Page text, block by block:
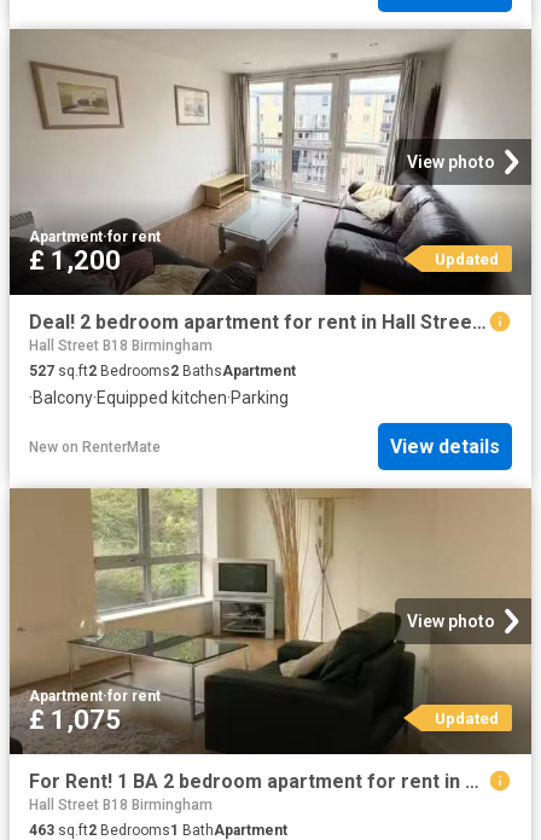
View photo
Apartment·for rent
£ 1,200 Updated
Deal! 2 bedroom apartment for rent in Hall Street, Birmingham.
Hall Street B18 Birmingham
527 sq.ft2 Bedrooms2 BathsApartment
·Balcony·Equipped kitchen·Parking
New on RenterMate View details
View photo
Apartment·for rent
£ 1,075 Updated
For Rent! 1 BA 2 bedroom apartment for rent in Hall Street, Bi.
Hall Street B18 Birmingham
463 sq.ft2 Bedrooms1 BathApartment